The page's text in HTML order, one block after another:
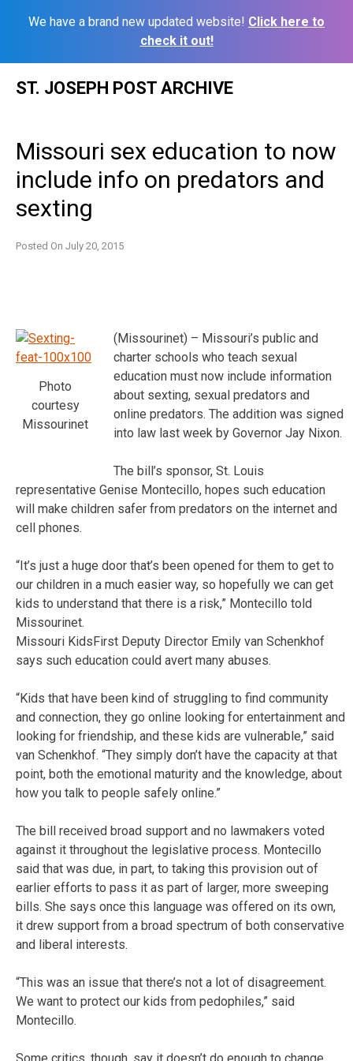
We have a brand new updated website! Click here to
check it out!
ST. JOSEPH POST ARCHIVE
Missouri sex education to now
include info on predators and
sexting
Posted On July 20, 2015
Photo
courtesy
Missourinet
(Missourinet) – Missouri’s public and
charter schools who teach sexual
education must now include information
about sexting, sexual predators and
online predators. The addition was signed
into law last week by Governor Jay Nixon.
The bill’s sponsor, St. Louis
representative Genise Montecillo, hopes such education
will make children safer from predators on the internet and
cell phones.
“It’s just a huge door that’s been opened for them to get to
our children in a much easier way, so hopefully we can get
kids to understand that there is a risk,” Montecillo told
Missourinet.
Missouri KidsFirst Deputy Director Emily van Schenkhof
says such education could avert many abuses.
“Kids that have been kind of struggling to find community
and connection, they go online looking for entertainment and
looking for friendship, and these kids are vulnerable,” said
van Schenkhof. “They simply don’t have the capacity at that
point, both the emotional maturity and the knowledge, about
how you talk to people safely online.”
The bill received broad support and no lawmakers voted
against it throughout the legislative process. Montecillo
said that was due, in part, to taking this provision out of
earlier efforts to pass it as part of larger, more sweeping
bills. She says once this language was offered on its own,
it drew support from a broad spectrum of both conservative
and liberal interests.
“This was an issue that there’s not a lot of disagreement.
We want to protect our kids from pedophiles,” said
Montecillo.
Some critics, though, say it doesn’t do enough to change